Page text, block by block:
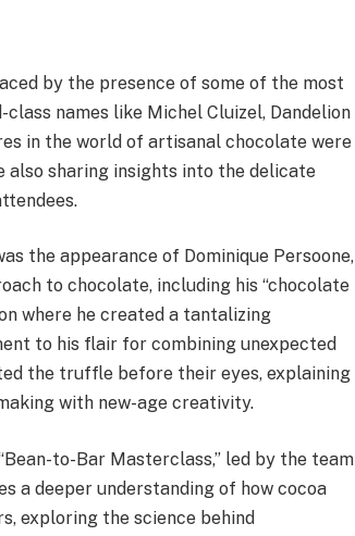
by the presence of some of the most
names like Michel Cluizel, Dandelion
in the world of artisanal chocolate were
sharing insights into the delicate
the appearance of Dominique Persoone,
to chocolate, including his “chocolate
where he created a tantalizing
to his flair for combining unexpected
the truffle before their eyes, explaining
with new-age creativity.
to-Bar Masterclass,” led by the team
a deeper understanding of how cocoa
exploring the science behind